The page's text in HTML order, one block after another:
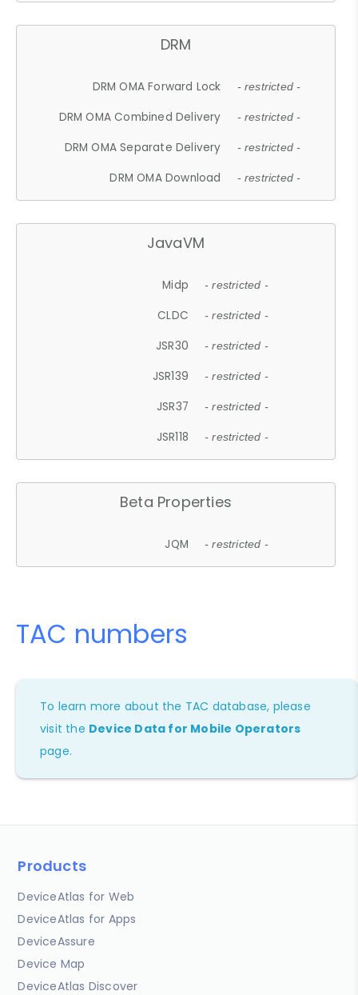
DRM
DRM OMA Forward Lock - restricted -
DRM OMA Combined Delivery - restricted -
DRM OMA Separate Delivery - restricted -
DRM OMA Download - restricted -
JavaVM
Midp - restricted -
CLDC - restricted -
JSR30 - restricted -
JSR139 - restricted -
JSR37 - restricted -
JSR118 - restricted -
Beta Properties
JQM - restricted -
TAC numbers
To learn more about the TAC database, please
visit the Device Data for Mobile Operators
page.
Products
DeviceAtlas for Web
DeviceAtlas for Apps
DeviceAssure
Device Map
DeviceAtlas Discover